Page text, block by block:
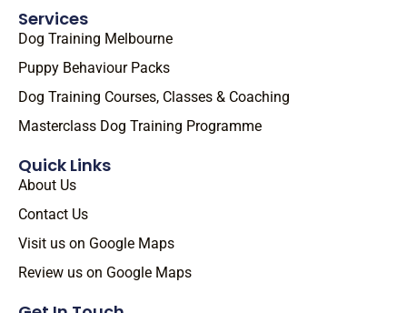
Services
Dog Training Melbourne
Puppy Behaviour Packs
Dog Training Courses, Classes & Coaching
Masterclass Dog Training Programme
Quick Links
About Us
Contact Us
Visit us on Google Maps
Review us on Google Maps